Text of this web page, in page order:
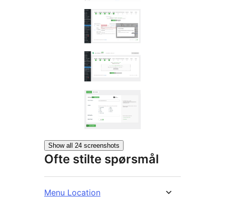
Show all 24 screenshots
Ofte stilte spørsmål
Menu Location